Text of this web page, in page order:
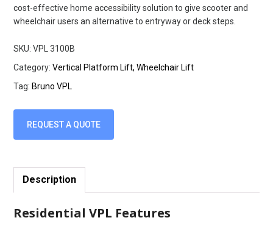
cost-effective home accessibility solution to give scooter and
wheelchair users an alternative to entryway or deck steps.
SKU:VPL 3100B
Category:Vertical Platform Lift, Wheelchair Lift
Tag: Bruno VPL
REQUEST A QUOTE
Description
Residential VPL Features